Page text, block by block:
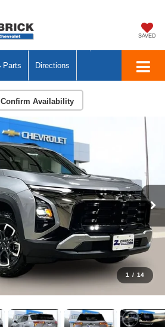
SAVED
Parts Directions
Confirm Availability
1 / 14